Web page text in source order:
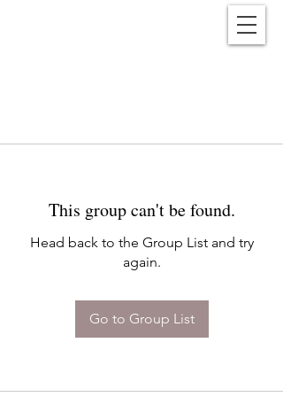
This group can't be found.
Head back to the Group List and try
again.
Go to Group List